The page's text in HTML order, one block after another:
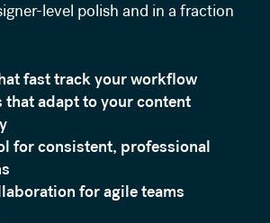
level polish and in a fraction
fast track your workflow
that adapt to your content
for consistent, professional
for agile teams